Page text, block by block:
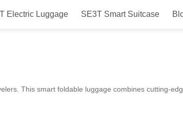
Electric Luggage SE3T Smart Suitcase
This smart foldable luggage combines cutting-